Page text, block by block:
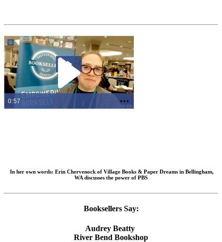
0:57
In her own words: Erin Chervenock of Village Books & Paper Dreams in Bellingham,
WA discusses the power of PBS
Booksellers Say:
Audrey Beatty
River Bend Bookshop